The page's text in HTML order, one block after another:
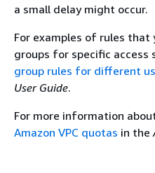
a small delay might occur.
For examples of rules
groups for specific access
group rules for different
User Guide.
For more information
Amazon VPC quotas in the